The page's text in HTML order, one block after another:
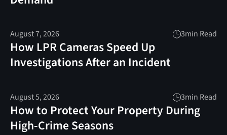
August 7, 2026 3min Read
How LPR Cameras Speed Up
Investigations After an Incident
August 5, 2026 3min Read
How to Protect Your Property During
High-Crime Seasons